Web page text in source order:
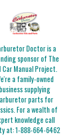
Doctor is a
sponsor of The
Car Manual Project.
a family-owned
business supplying
parts for
For a wealth of
knowledge call
at:1-888-664-6462